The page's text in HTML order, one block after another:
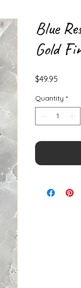
Blue
Gold
$49.95
Quantity *